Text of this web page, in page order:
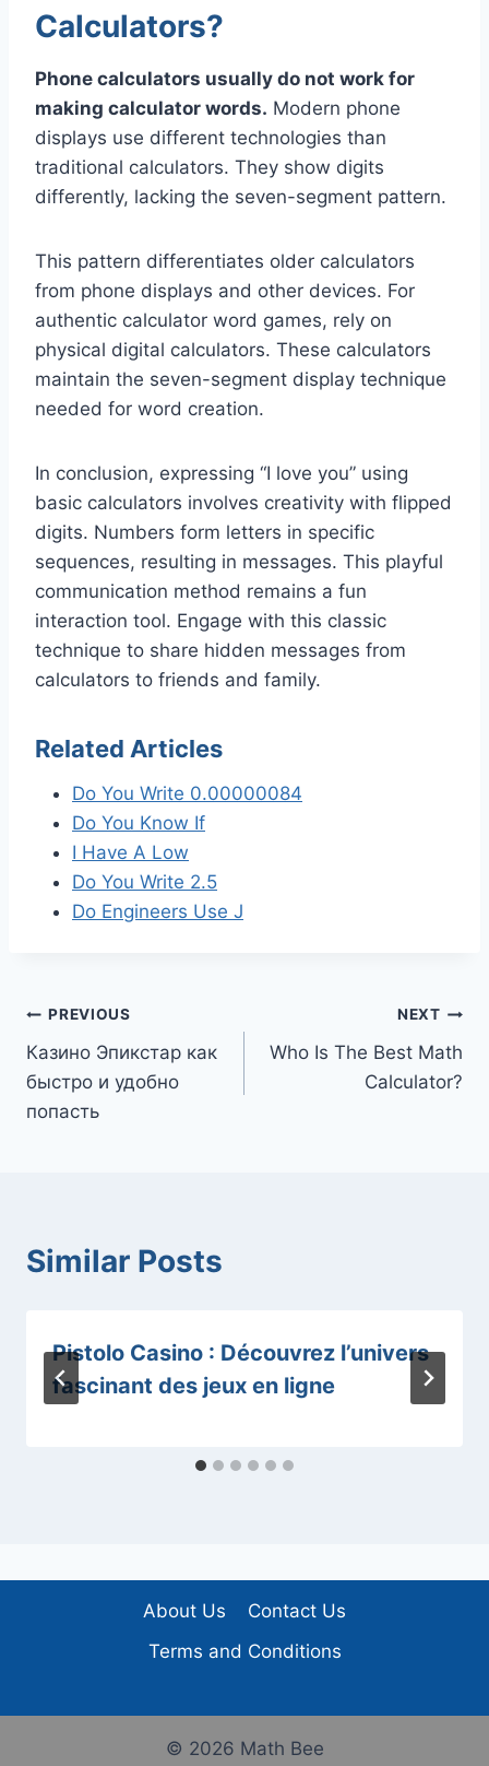
Calculators?
Phone calculators usually do not work for
making calculator words. Modern phone
displays use different technologies than
traditional calculators. They show digits
differently, lacking the seven-segment pattern.
This pattern differentiates older calculators
from phone displays and other devices. For
authentic calculator word games, rely on
physical digital calculators. These calculators
maintain the seven-segment display technique
needed for word creation.
In conclusion, expressing “I love you” using
basic calculators involves creativity with flipped
digits. Numbers form letters in specific
sequences, resulting in messages. This playful
communication method remains a fun
interaction tool. Engage with this classic
technique to share hidden messages from
calculators to friends and family.
Related Articles
Do You Write 0.00000084
Do You Know If
I Have A Low
Do You Write 2.5
Do Engineers Use J
Post
navigation
PREVIOUS
Казино Эпикстар как
быстро и удобно
попасть
NEXT
Who Is The Best Math
Calculator?
Similar Posts
Pistolo Casino : Découvrez l’univers
fascinant des jeux en ligne
About Us
Contact Us
Terms and Conditions
© 2026 Math Bee